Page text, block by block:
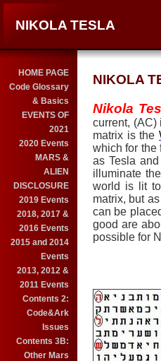
NIKOLA TESLA
HOME PAGE
Code Glossary
& Basics
EVENTS OF
2021
2020 Events
MARS &
ALIEN
DISCLOSURE
2019 Events
2018, 2017 &
2016 Events
2015 and 2014
Events
2013, 2012 &
2011 Events
Contents 2:
Code&Ark
Issues
Contents 3B:
Other Mars
NIKOLA
Nikola
current, (AC)
matrix is the
which for the
as Tesla
illuminate
world is lit
matrix, but
can be
good are
possible for